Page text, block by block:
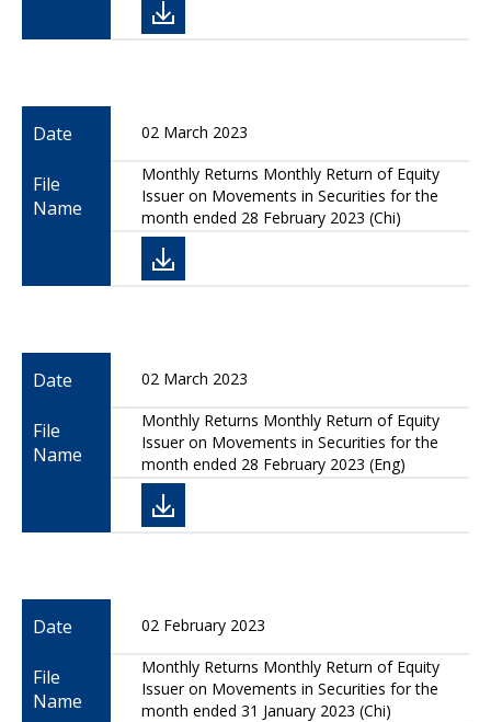
Date 02 March 2023
File
Name
Monthly Returns Monthly Return of Equity
Issuer on Movements in Securities for the
month ended 28 February 2023 (Chi)
Date 02 March 2023
File
Name
Monthly Returns Monthly Return of Equity
Issuer on Movements in Securities for the
month ended 28 February 2023 (Eng)
Date 02 February 2023
File
Name
Monthly Returns Monthly Return of Equity
Issuer on Movements in Securities for the
month ended 31 January 2023 (Chi)